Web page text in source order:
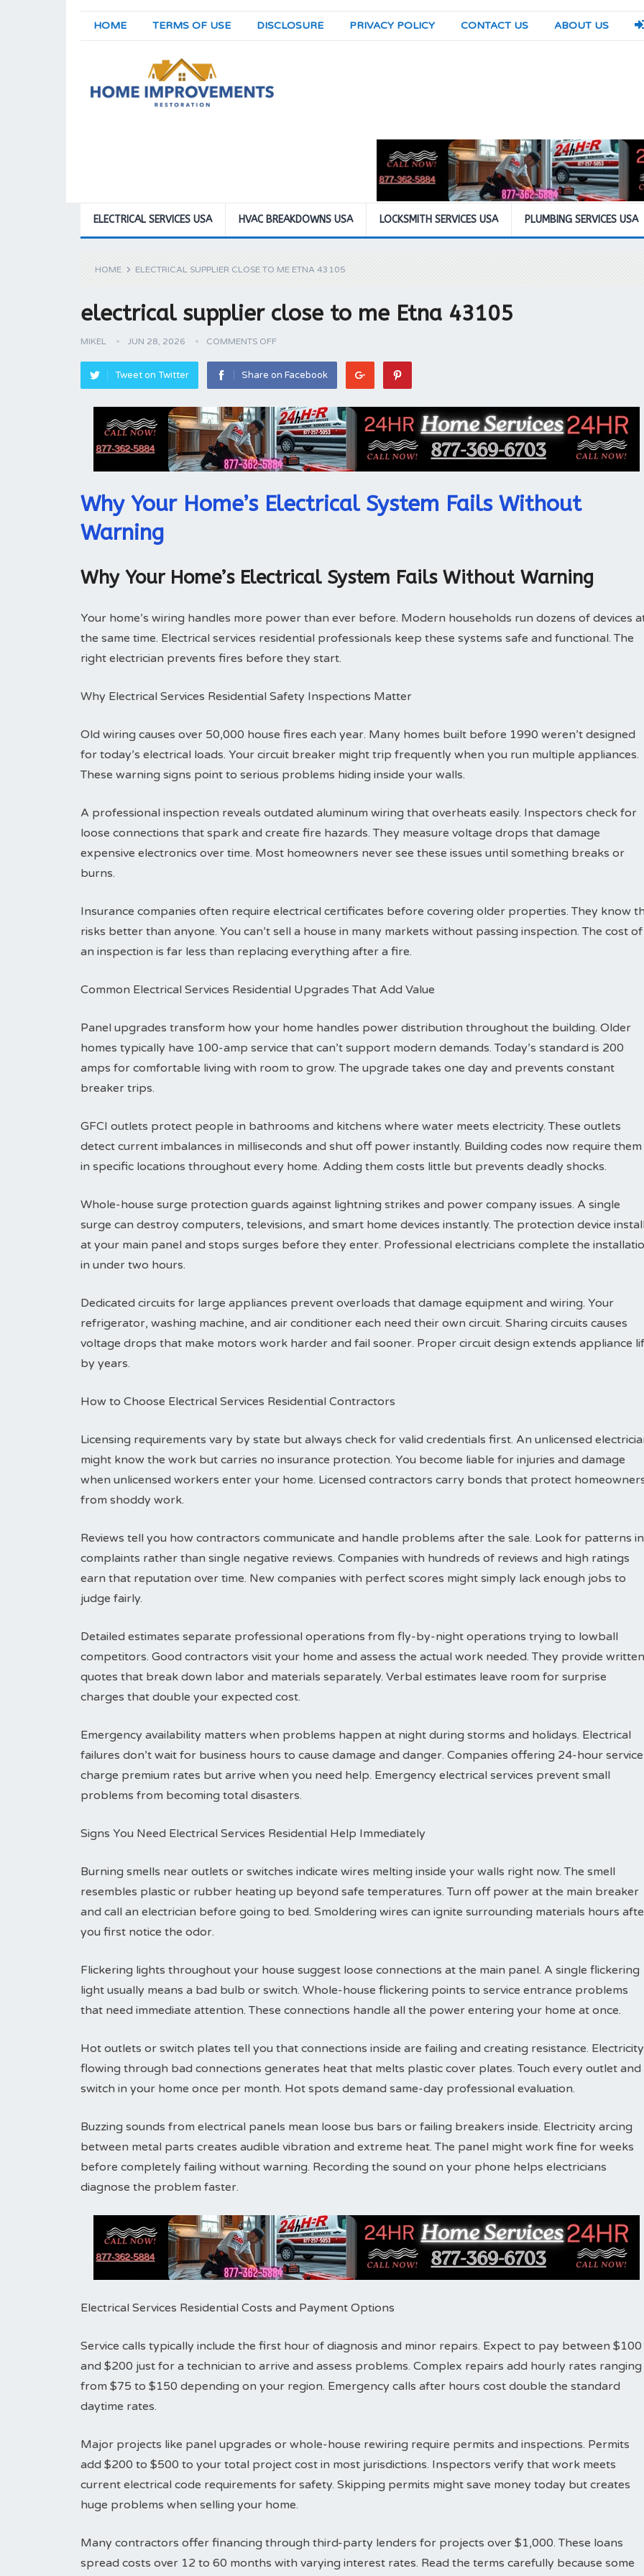
HOME TERMS OF USE DISCLOSURE PRIVACY POLICY CONTACT US ABOUT US
ELECTRICAL SERVICES USA HVAC BREAKDOWNS USA LOCKSMITH SERVICES USA PLUMBING SERVICES USA
HOME ELECTRICAL SUPPLIER CLOSE TO ME ETNA 43105
electrical supplier close to me Etna 43105
MIKEL JUN 28, 2026 COMMENTS OFF
Tweet on Twitter Share on Facebook
Why Your Home’s Electrical System Fails Without
Warning
Why Your Home’s Electrical System Fails Without Warning
Your home’s wiring handles more power than ever before. Modern households run dozens of devices
the same time. Electrical services residential professionals keep these systems safe and functional. The
right electrician prevents fires before they start.
Why Electrical Services Residential Safety Inspections Matter
Old wiring causes over 50,000 house fires each year. Many homes built before 1990 weren’t designed
for today’s electrical loads. Your circuit breaker might trip frequently when you run multiple appliances.
These warning signs point to serious problems hiding inside your walls.
A professional inspection reveals outdated aluminum wiring that overheats easily. Inspectors check for
loose connections that spark and create fire hazards. They measure voltage drops that damage
expensive electronics over time. Most homeowners never see these issues until something breaks or
burns.
Insurance companies often require electrical certificates before covering older properties. They know
risks better than anyone. You can’t sell a house in many markets without passing inspection. The cost of
an inspection is far less than replacing everything after a fire.
Common Electrical Services Residential Upgrades That Add Value
Panel upgrades transform how your home handles power distribution throughout the building. Older
homes typically have 100-amp service that can’t support modern demands. Today’s standard is 200
amps for comfortable living with room to grow. The upgrade takes one day and prevents constant
breaker trips.
GFCI outlets protect people in bathrooms and kitchens where water meets electricity. These outlets
detect current imbalances in milliseconds and shut off power instantly. Building codes now require them
in specific locations throughout every home. Adding them costs little but prevents deadly shocks.
Whole-house surge protection guards against lightning strikes and power company issues. A single
surge can destroy computers, televisions, and smart home devices instantly. The protection device
at your main panel and stops surges before they enter. Professional electricians complete the
in under two hours.
Dedicated circuits for large appliances prevent overloads that damage equipment and wiring. Your
refrigerator, washing machine, and air conditioner each need their own circuit. Sharing circuits causes
voltage drops that make motors work harder and fail sooner. Proper circuit design extends appliance
by years.
How to Choose Electrical Services Residential Contractors
Licensing requirements vary by state but always check for valid credentials first. An unlicensed
might know the work but carries no insurance protection. You become liable for injuries and damage
when unlicensed workers enter your home. Licensed contractors carry bonds that protect
from shoddy work.
Reviews tell you how contractors communicate and handle problems after the sale. Look for patterns in
complaints rather than single negative reviews. Companies with hundreds of reviews and high ratings
earn that reputation over time. New companies with perfect scores might simply lack enough jobs to
judge fairly.
Detailed estimates separate professional operations from fly-by-night operations trying to lowball
competitors. Good contractors visit your home and assess the actual work needed. They provide written
quotes that break down labor and materials separately. Verbal estimates leave room for surprise
charges that double your expected cost.
Emergency availability matters when problems happen at night during storms and holidays. Electrical
failures don’t wait for business hours to cause damage and danger. Companies offering 24-hour service
charge premium rates but arrive when you need help. Emergency electrical services prevent small
problems from becoming total disasters.
Signs You Need Electrical Services Residential Help Immediately
Burning smells near outlets or switches indicate wires melting inside your walls right now. The smell
resembles plastic or rubber heating up beyond safe temperatures. Turn off power at the main breaker
and call an electrician before going to bed. Smoldering wires can ignite surrounding materials hours
you first notice the odor.
Flickering lights throughout your house suggest loose connections at the main panel. A single flickering
light usually means a bad bulb or switch. Whole-house flickering points to service entrance problems
that need immediate attention. These connections handle all the power entering your home at once.
Hot outlets or switch plates tell you that connections inside are failing and creating resistance. Electricity
flowing through bad connections generates heat that melts plastic cover plates. Touch every outlet and
switch in your home once per month. Hot spots demand same-day professional evaluation.
Buzzing sounds from electrical panels mean loose bus bars or failing breakers inside. Electricity arcing
between metal parts creates audible vibration and extreme heat. The panel might work fine for weeks
before completely failing without warning. Recording the sound on your phone helps electricians
diagnose the problem faster.
Electrical Services Residential Costs and Payment Options
Service calls typically include the first hour of diagnosis and minor repairs. Expect to pay between $100
and $200 just for a technician to arrive and assess problems. Complex repairs add hourly rates ranging
from $75 to $150 depending on your region. Emergency calls after hours cost double the standard
daytime rates.
Major projects like panel upgrades or whole-house rewiring require permits and inspections. Permits
add $200 to $500 to your total project cost in most jurisdictions. Inspectors verify that work meets
current electrical code requirements for safety. Skipping permits might save money today but creates
huge problems when selling your home.
Many contractors offer financing through third-party lenders for projects over $1,000. These loans
spread costs over 12 to 60 months with varying interest rates. Read the terms carefully because some